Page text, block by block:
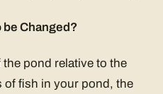
be Changed?
pond relative to the
of fish in your pond, the